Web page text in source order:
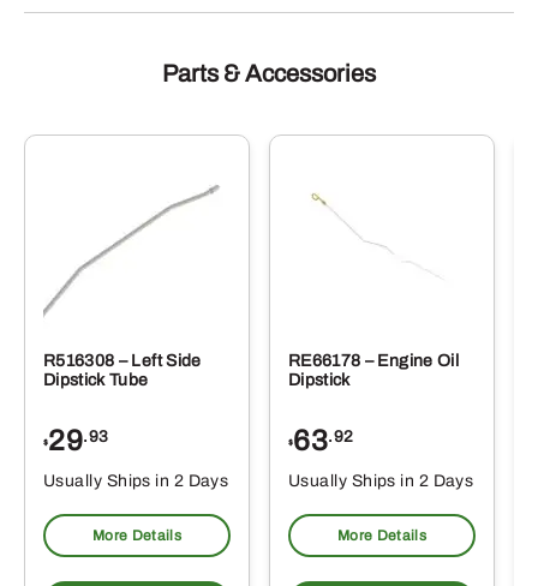
Parts & Accessories
R516308 – Left Side
Dipstick Tube
$29.93
Usually Ships in 2 Days
More Details
RE66178 – Engine Oil
Dipstick
$63.92
Usually Ships in 2 Days
More Details